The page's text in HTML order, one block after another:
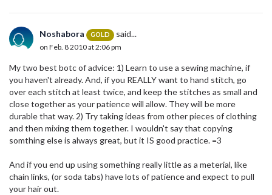
Noshabora GOLD said...
on Feb. 8 2010 at 2:06 pm
My two best botc of advice: 1) Learn to use a sewing machine, if
you haven't already. And, if you REALLY want to hand stitch, go
over each stitch at least twice, and keep the stitches as small and
close together as your patience will allow. They will be more
durable that way. 2) Try taking ideas from other pieces of clothing
and then mixing them together. I wouldn't say that copying
somthing else is always great, but it IS good practice. =3
And if you end up using something really little as a meterial, like
chain links, (or soda tabs) have lots of patience and expect to pull
your hair out.